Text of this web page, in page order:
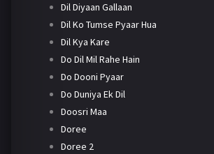
Dil Diyaan Gallaan
Dil Ko Tumse Pyaar Hua
Dil Kya Kare
Do Dil Mil Rahe Hain
Do Dooni Pyaar
Do Duniya Ek Dil
Doosri Maa
Doree
Doree 2